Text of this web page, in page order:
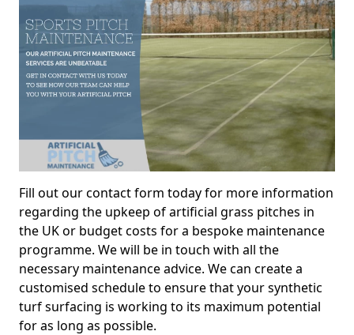
Fill out our contact form today for more information
regarding the upkeep of artificial grass pitches in
the UK or budget costs for a bespoke maintenance
programme. We will be in touch with all the
necessary maintenance advice. We can create a
customised schedule to ensure that your synthetic
turf surfacing is working to its maximum potential
for as long as possible.